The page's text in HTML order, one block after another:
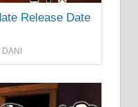
Release Date
DANI